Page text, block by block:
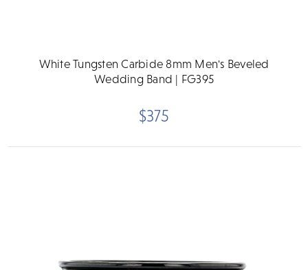
White Tungsten Carbide 8mm Men's Beveled
Wedding Band | FG395
$375